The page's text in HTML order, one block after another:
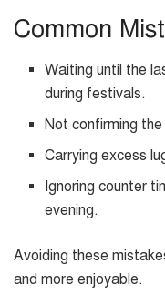
Common
Waiting until the
during festivals.
Not confirming
Carrying excess
Ignoring counter
evening.
Avoiding these
and more enjoyable.